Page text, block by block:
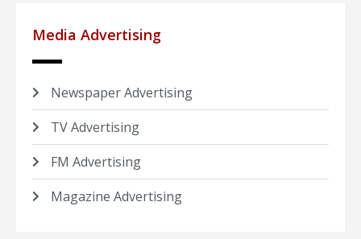
Media Advertising
Newspaper Advertising
TV Advertising
FM Advertising
Magazine Advertising